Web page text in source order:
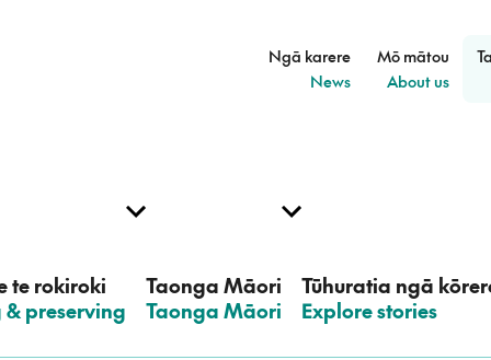
Ngā karere
–
News
Mō mātou
–
About us
te rokiroki
& preserving
Taonga Māori
–
Taonga Māori
Tūhuratia ngā
–
Explore stories